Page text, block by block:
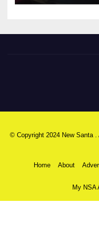
© Copyright 2024 New Santa
Home About
My NSA